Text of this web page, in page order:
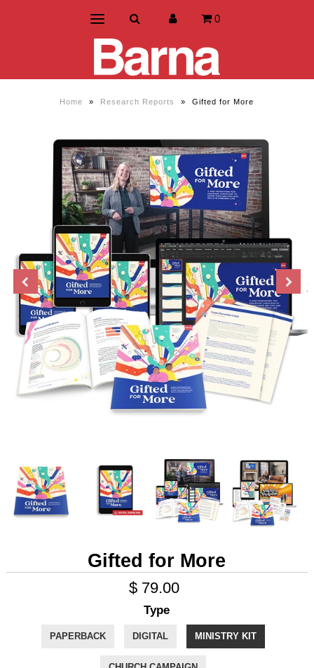
0
Home » Research Reports » Gifted for More
Gifted for More
$ 79.00
Type
PAPERBACK DIGITAL MINISTRY KIT